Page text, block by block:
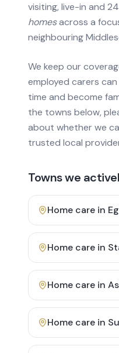
visiting, live-in and
homesacross a
neighbouring
We keep our
employed carers
time and become
the towns below,
about whether we
trusted local
Towns we
Home care in
Home care in
Home care in
Home care in